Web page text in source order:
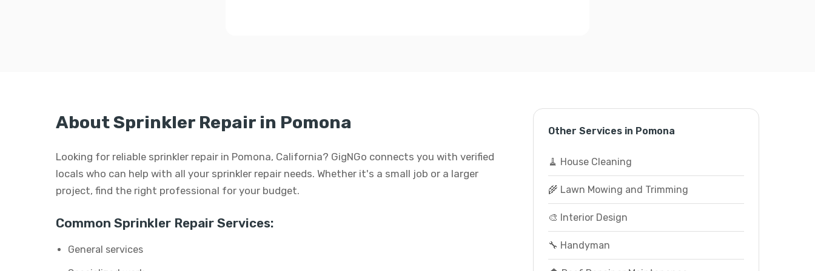
About Sprinkler Repair in Pomona
Looking for reliable sprinkler repair in Pomona, California? GigNGo connects you with verified
locals who can help with all your sprinkler repair needs. Whether it's a small job or a larger
project, find the right professional for your budget.
Common Sprinkler Repair Services:
General services
Other Services in Pomona
🧹 House Cleaning
🌾 Lawn Mowing and Trimming
🎨 Interior Design
🔧 Handyman